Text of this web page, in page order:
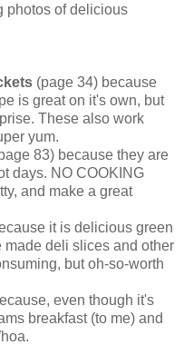
photos of delicious
(page 34) because
is great on it's own, but
These also work
yum.
83) because they are
days. NO COOKING
and make a great
it is delicious green
made deli slices and other
but oh-so-worth
even though it's
breakfast (to me) and